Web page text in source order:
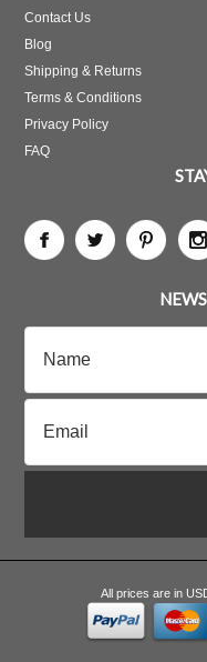
Contact Us
Blog
Shipping & Returns
Terms & Conditions
Privacy Policy
FAQ
All prices are in